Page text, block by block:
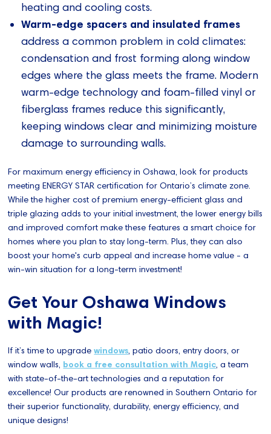
heating and cooling costs.
Warm-edge spacers and insulated frames
address a common problem in cold climates:
condensation and frost forming along window
edges where the glass meets the frame. Modern
warm-edge technology and foam-filled vinyl or
fiberglass frames reduce this significantly,
keeping windows clear and minimizing moisture
damage to surrounding walls.
For maximum energy efficiency in Oshawa, look for products
meeting ENERGY STAR certification for Ontario’s climate zone.
While the higher cost of premium energy-efficient glass and
triple glazing adds to your initial investment, the lower energy bills
and improved comfort make these features a smart choice for
homes where you plan to stay long-term. Plus, they can also
boost your home's curb appeal and increase home value - a
win-win situation for a long-term investment!
Get Your Oshawa Windows
with Magic!
If it’s time to upgradewindows, patio doors, entry doors, or
window walls, book a free consultation with Magic, a team
with state-of-the-art technologies and a reputation for
excellence! Our products are renowned in Southern Ontario for
their superior functionality, durability, energy efficiency, and
unique designs!